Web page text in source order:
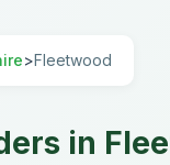
>Fleetwood
in